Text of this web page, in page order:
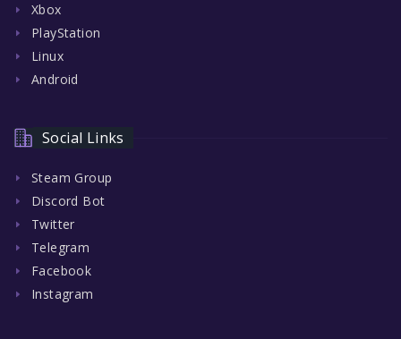
Xbox
PlayStation
Linux
Android
Social Links
Steam Group
Discord Bot
Twitter
Telegram
Facebook
Instagram